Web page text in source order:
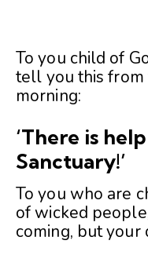
To you child of
tell you this from
morning:
‘There is
Sanctuary!’
To you who are
of wicked
coming, but your